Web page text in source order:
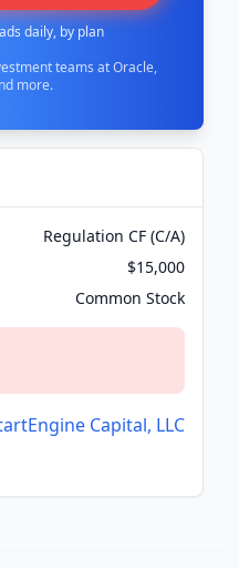
daily, by plan
teams at Oracle,
more.
Regulation CF (C/A)
$15,000
Common Stock
Capital, LLC